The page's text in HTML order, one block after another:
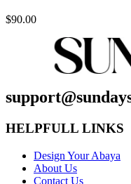
$90.00
HELPFULL LINKS
Design Your Abaya
About Us
Contact Us